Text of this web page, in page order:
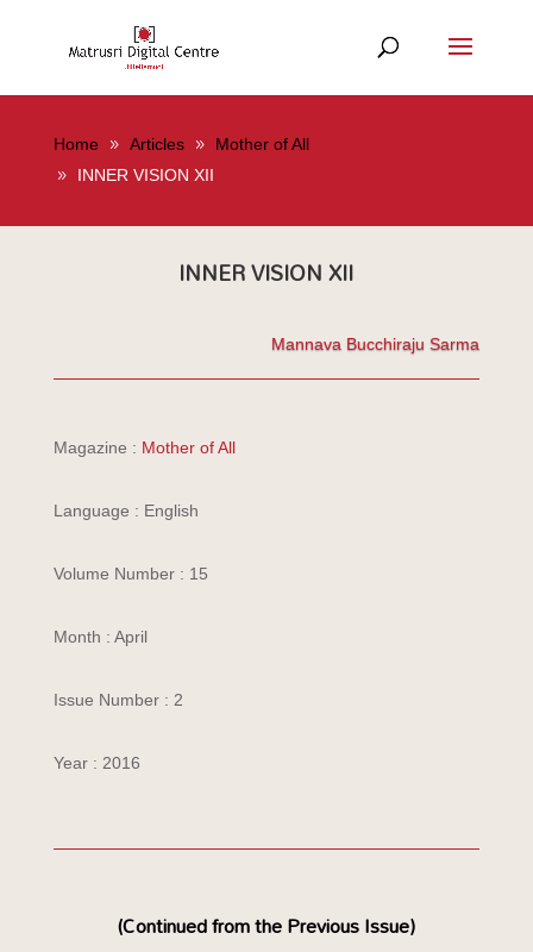
Home Articles
Mother of All
INNER VISION XII
INNER VISION XII
Mannava Bucchiraju Sarma
Magazine : Mother of All
Language : English
Volume Number : 15
Month : April
Issue Number : 2
Year : 2016
(Continued from the Previous Issue)